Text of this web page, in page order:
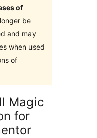
of
be
and may
when used
of
Magic
for